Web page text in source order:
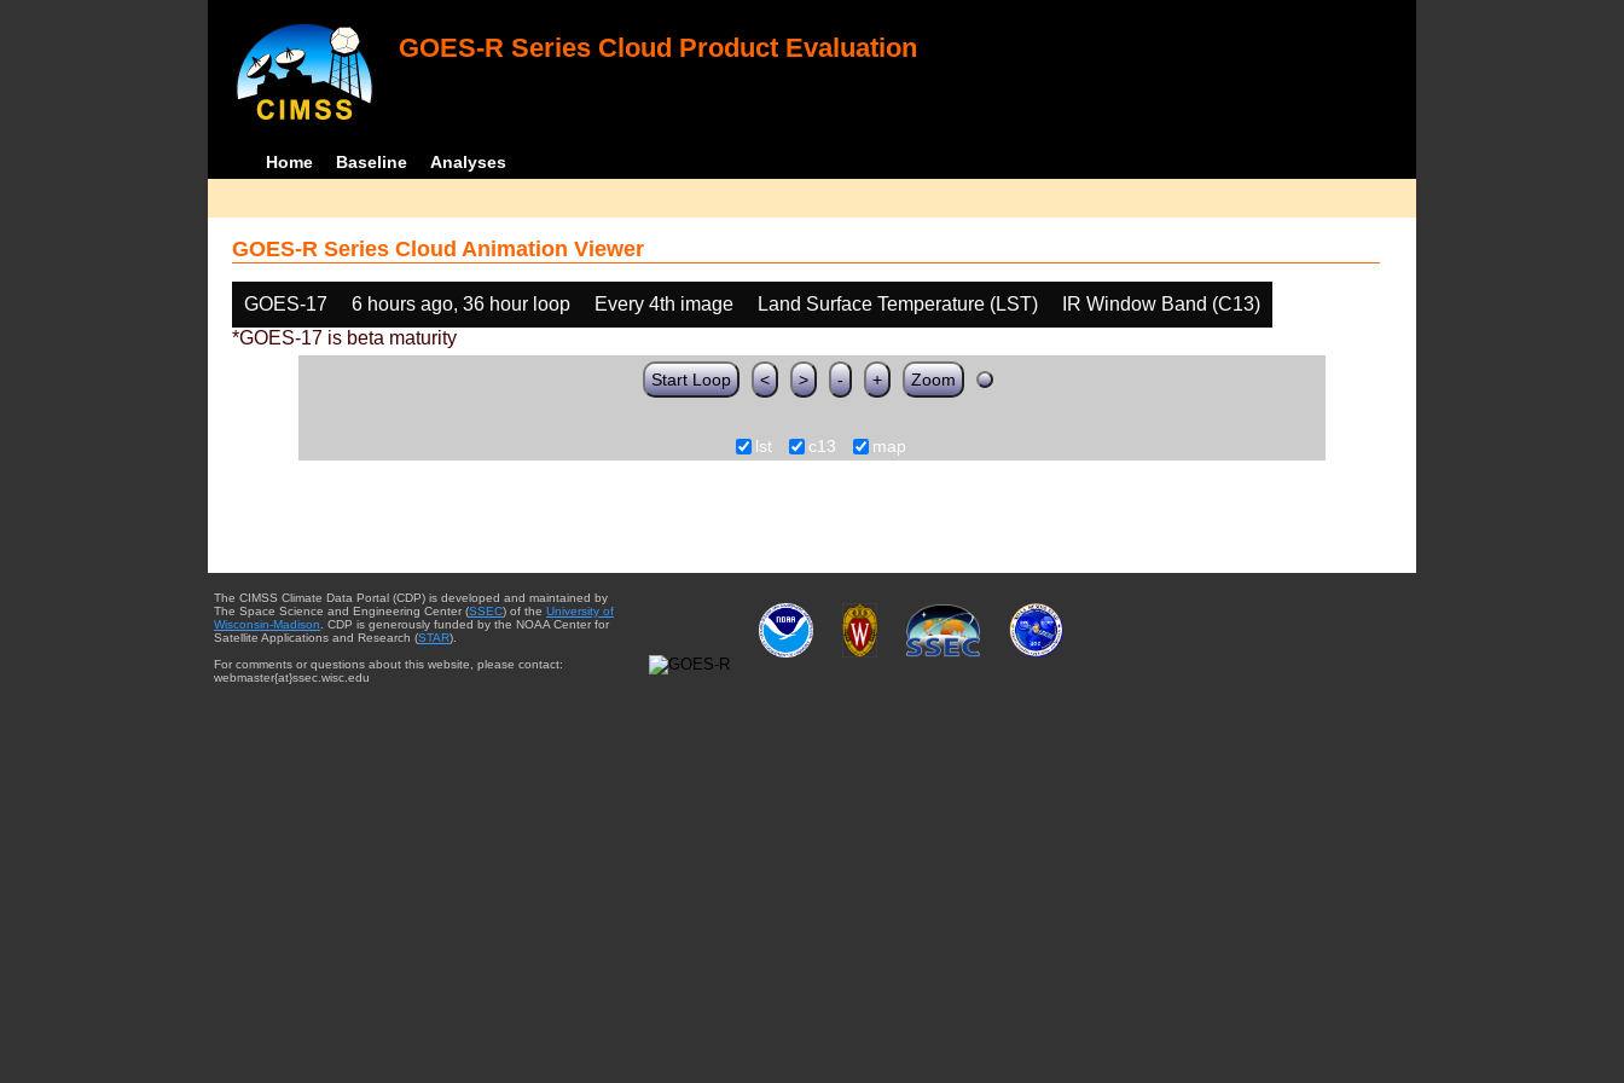
GOES-R Series Cloud Product Evaluation
Home Baseline Analyses
GOES-R Series Cloud Animation Viewer
GOES-17 6 hours ago, 36 hour loop Every 4th image Land Surface Temperature (LST)
IR Window Band (C13)
*GOES-17 is beta maturity
Start Loop < > - + Zoom
lst c13 map
The CIMSS Climate Data Portal (CDP) is developed and maintained by
The Space Science and Engineering Center (SSEC) of the University of
Wisconsin-Madison . CDP is generously funded by the NOAA Center for
Satellite Applications and Research (STAR).
For comments or questions about this website, please contact:
webmaster{at}ssec.wisc.edu